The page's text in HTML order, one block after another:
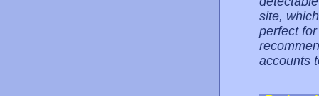
site,
perfect
accounts